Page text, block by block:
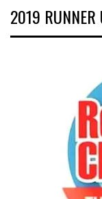
2019 RUNNER